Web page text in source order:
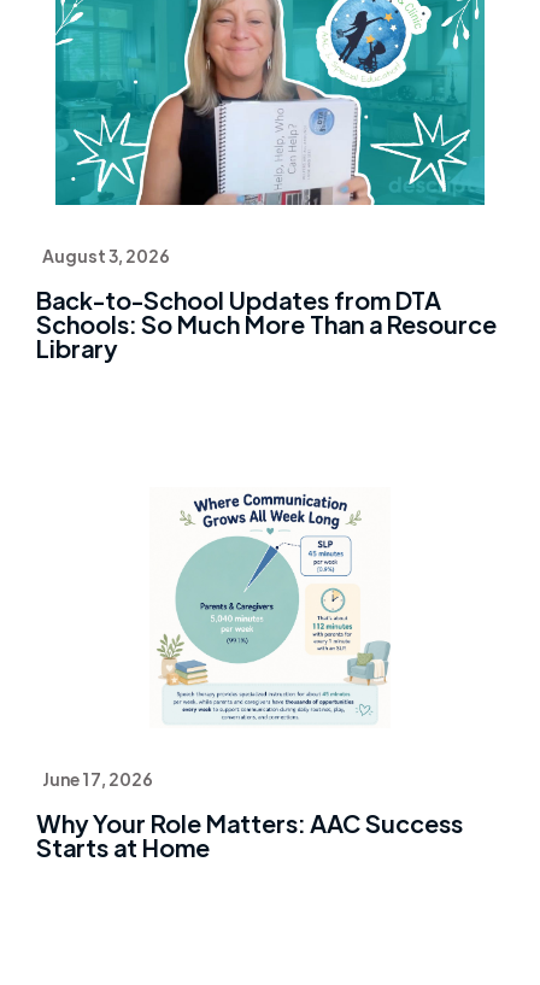
August 3, 2026
Back-to-School Updates from DTA
Schools: So Much More Than a Resource
Library
June 17, 2026
Why Your Role Matters: AAC Success
Starts at Home